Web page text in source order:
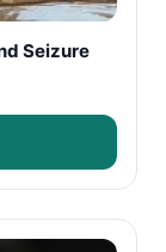
Seizure